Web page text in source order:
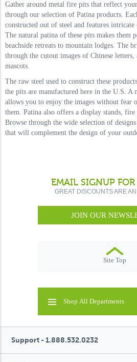
Gather around metal fire pits that reflect
through our selection of Patina products.
constructed out of steel and features
The natural patina of these pits makes them
beachside retreats to mountain lodges. The
through the cutout images of Chinese letters,
mascots.
The raw steel used to construct these
the pits are manufactured here in the U.S. A
allows you to enjoy the images without fear
them. Patina also offers a display stands,
Browse through the wide selection of
that will complement the design of your
EMAIL SIGNUP
GREAT DISCOUNTS ARE
JOIN OUR
Site Top
Shop All Departments
Support - 1.888.532.0232